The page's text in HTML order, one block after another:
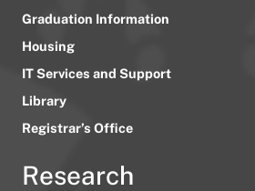
Graduation Information
Housing
IT Services and Support
Library
Registrar’s Office
Research